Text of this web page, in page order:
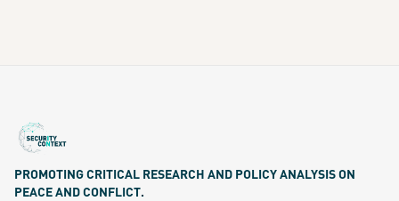
PROMOTING CRITICAL RESEARCH AND POLICY ANALYSIS ON
PEACE AND CONFLICT.